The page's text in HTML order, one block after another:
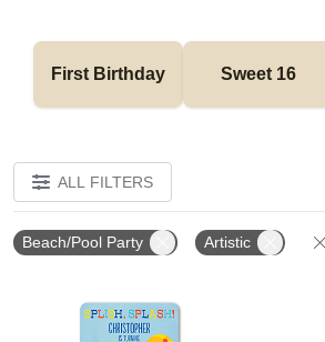
First Birthday Sweet 16
ALL FILTERS
Beach/Pool Party Artistic